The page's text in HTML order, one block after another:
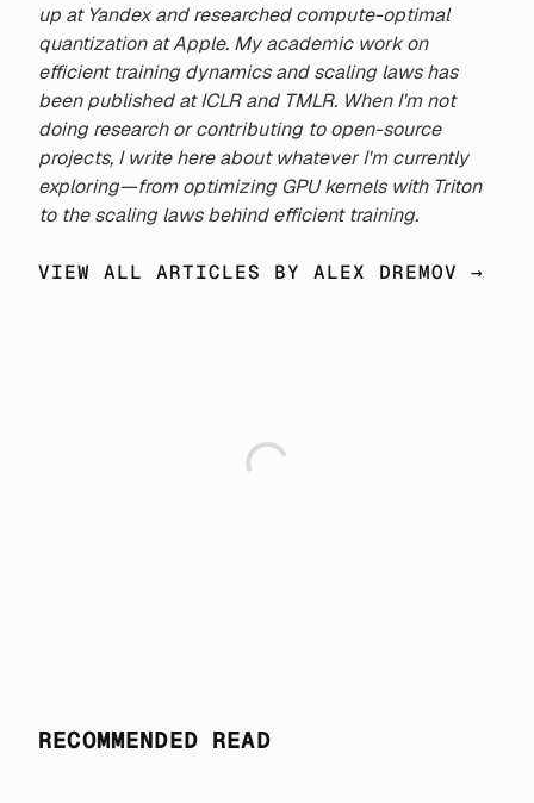
up at Yandex and researched compute-optimal
quantization at Apple. My academic work on
efficient training dynamics and scaling laws has
been published at ICLR and TMLR. When I'm not
doing research or contributing to open-source
projects, I write here about whatever I'm currently
exploring—from optimizing GPU kernels with Triton
to the scaling laws behind efficient training.
VIEW ALL ARTICLES BY ALEX DREMOV →
RECOMMENDED READ